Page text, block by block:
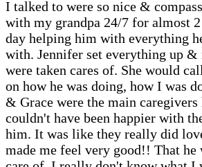
I talked to were so nice &
with my grandpa 24/7 for almost
day helping him with everything
with. Jennifer set everything up &
were taken cares of. She would
on how he was doing, how I was
& Grace were the main
couldn't have been happier with
him. It was like they really did
made me feel very good!! That he